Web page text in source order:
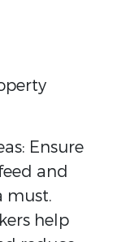
Ensure
and
must.
help